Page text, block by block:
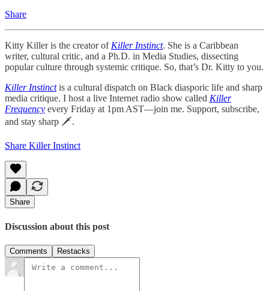
Share
Kitty Killer is the creator ofKiller Instinct. She is a Caribbean
writer, cultural critic, and a Ph.D. in Media Studies, dissecting
popular culture through systemic critique. So, that’s Dr. Kitty to you.
Killer Instinctis a cultural dispatch on Black diasporic life and sharp
media critique. I host a live Internet radio show called Killer
Frequency every Friday at 1pm AST—join me. Support, subscribe,
and stay sharp 🗡.
Share Killer Instinct
Share
Discussion about this post
Comments Restacks